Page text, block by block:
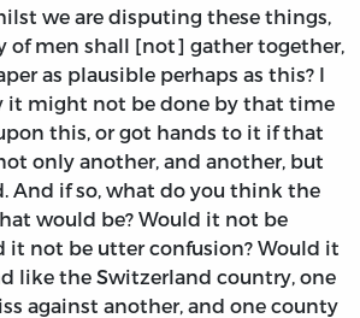
we are disputing these things,
of men shall [not] gather together,
as plausible perhaps as this? I
it might not be done by that time
this, or got hands to it if that
only another, and another, but
And if so, what do you think the
would be? Would it not be
it not be utter confusion? Would it
like the Switzerland country, one
against another, and one county